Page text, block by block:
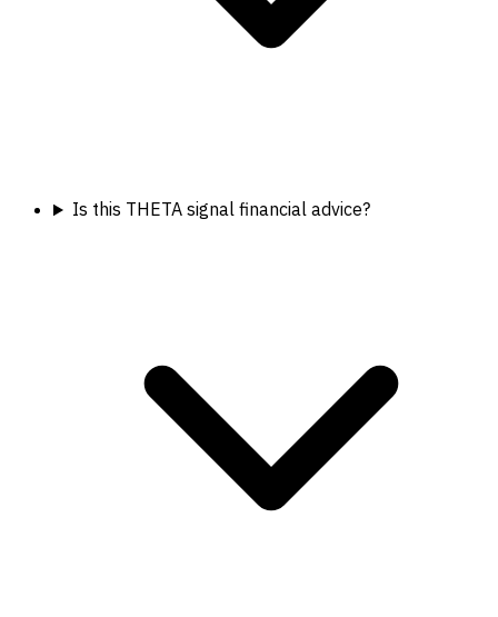
Is this THETA signal financial advice?